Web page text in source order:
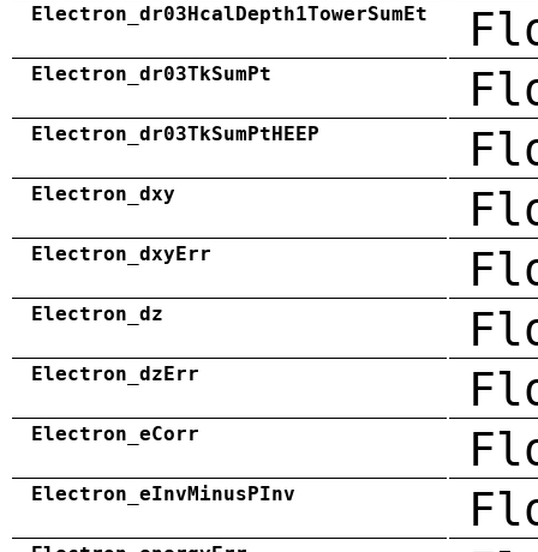
Electron_dr03HcalDepth1TowerSumEt
Electron_dr03TkSumPt
Electron_dr03TkSumPtHEEP
Electron_dxy
Electron_dxyErr
Electron_dz
Electron_dzErr
Electron_eCorr
Electron_eInvMinusPInv